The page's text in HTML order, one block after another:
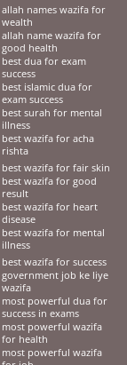
allah names wazifa for
wealth
allah name wazifa for
good health
best dua for exam
success
best islamic dua for
exam success
best surah for mental
illness
best wazifa for acha
rishta
best wazifa for fair skin
best wazifa for good
result
best wazifa for heart
disease
best wazifa for mental
illness
best wazifa for success
government job ke liye
wazifa
most powerful dua for
success in exams
most powerful wazifa
for health
most powerful wazifa